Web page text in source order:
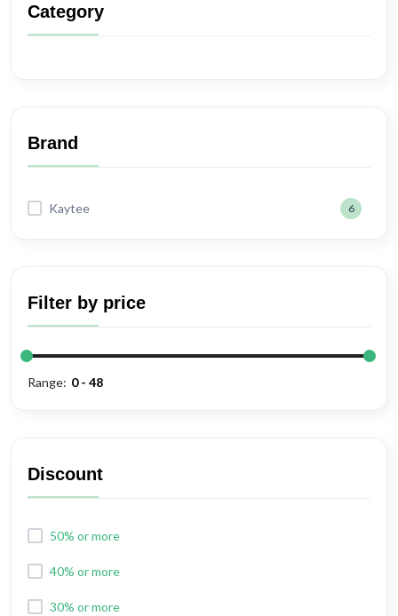
Category
Brand
Kaytee 6
Filter by price
Range:
Discount
50% or more
40% or more
30% or more